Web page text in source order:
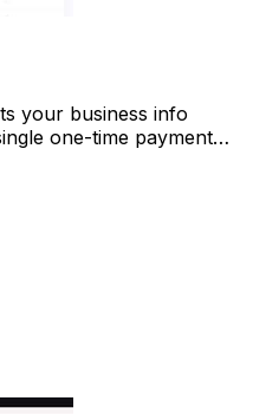
your business info
one-time payment